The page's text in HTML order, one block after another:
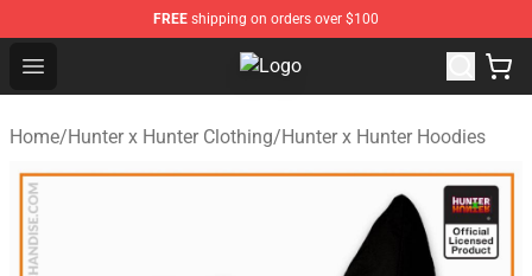
FREE shipping on orders over $100
Open menu Hunter × Hunter Store - Official
Home/Hunter x Hunter Clothing/Hunter x Hunter Hoodies